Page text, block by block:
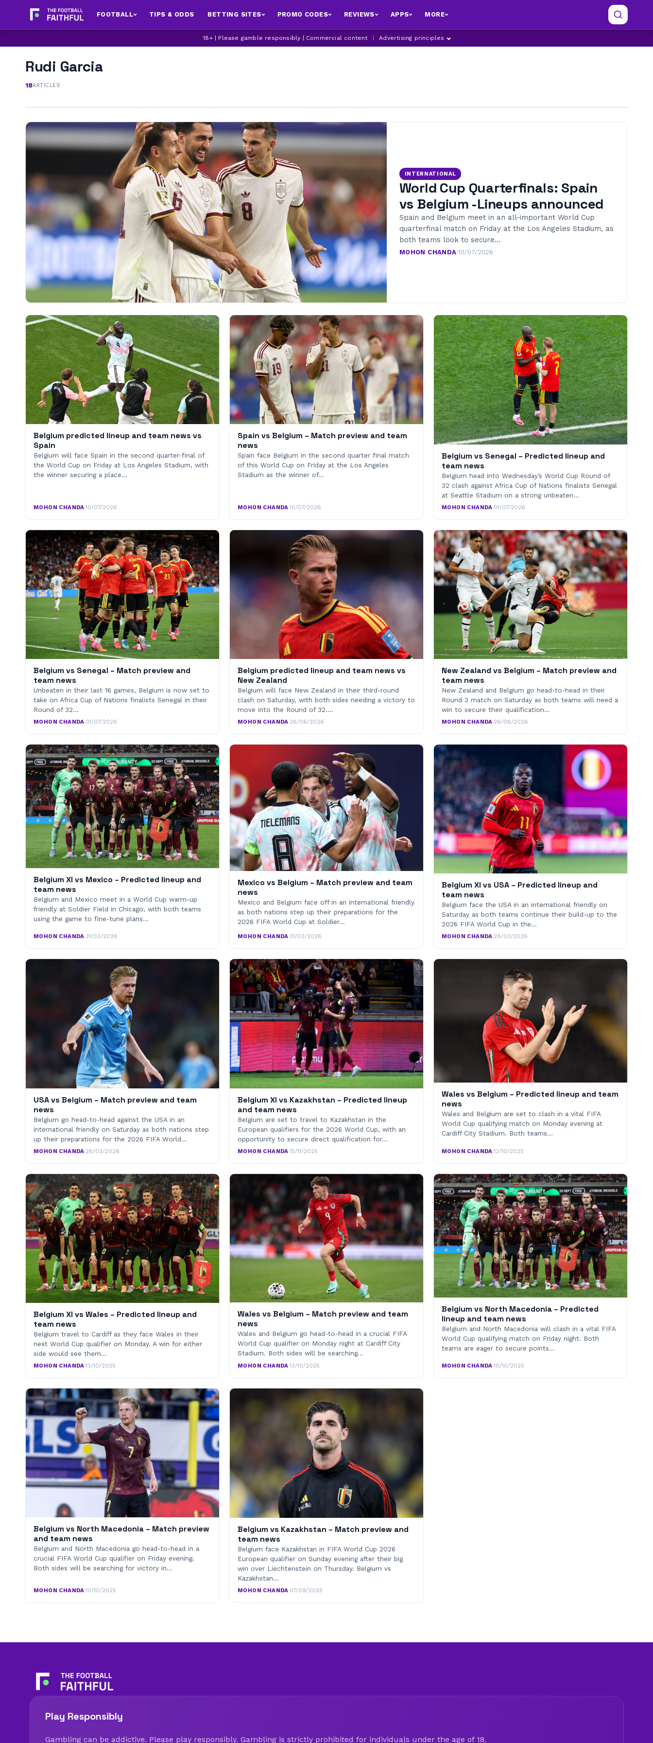
FOOTBALL TIPS & ODDS BETTING SITES PROMO CODES REVIEWS APPS MORE
18+ | Please gamble responsibly | Commercial content Advertising principles
Rudi Garcia
18ARTICLES
INTERNATIONAL
World Cup Quarterfinals: Spain
vs Belgium -Lineups announced
Spain and Belgium meet in an all-important World Cup
quarterfinal match on Friday at the Los Angeles Stadium, as
both teams look to secure…
MOHON CHANDA·10/07/2026
Belgium predicted lineup and team news vs
Spain
Belgium will face Spain in the second quarter-final of
the World Cup on Friday at Los Angeles Stadium, with
the winner securing a place…
MOHON CHANDA·10/07/2026
Spain vs Belgium – Match preview and team
news
Spain face Belgium in the second quarter final match
of this World Cup on Friday at the Los Angeles
Stadium as the winner of…
MOHON CHANDA·10/07/2026
Belgium vs Senegal – Predicted lineup and
team news
Belgium head into Wednesday’s World Cup Round of
32 clash against Africa Cup of Nations finalists Senegal
at Seattle Stadium on a strong unbeaten…
MOHON CHANDA·01/07/2026
Belgium vs Senegal – Match preview and
team news
Unbeaten in their last 16 games, Belgium is now set to
take on Africa Cup of Nations finalists Senegal in their
Round of 32…
MOHON CHANDA·01/07/2026
Belgium predicted lineup and team news vs
New Zealand
Belgium will face New Zealand in their third-round
clash on Saturday, with both sides needing a victory to
move into the Round of 32.…
MOHON CHANDA·26/06/2026
New Zealand vs Belgium – Match preview and
team news
New Zealand and Belgium go head-to-head in their
Round 3 match on Saturday as both teams will need a
win to secure their qualification…
MOHON CHANDA·26/06/2026
Belgium XI vs Mexico – Predicted lineup and
team news
Belgium and Mexico meet in a World Cup warm-up
friendly at Soldier Field in Chicago, with both teams
using the game to fine-tune plans…
MOHON CHANDA·31/03/2026
Mexico vs Belgium – Match preview and team
news
Mexico and Belgium face off in an international friendly
as both nations step up their preparations for the
2026 FIFA World Cup at Soldier…
MOHON CHANDA·31/03/2026
Belgium XI vs USA – Predicted lineup and
team news
Belgium face the USA in an international friendly on
Saturday as both teams continue their build-up to the
2026 FIFA World Cup in the…
MOHON CHANDA·28/03/2026
USA vs Belgium – Match preview and team
news
Belgium go head-to-head against the USA in an
international friendly on Saturday as both nations step
up their preparations for the 2026 FIFA World…
MOHON CHANDA·28/03/2026
Belgium XI vs Kazakhstan – Predicted lineup
and team news
Belgium are set to travel to Kazakhstan in the
European qualifiers for the 2026 World Cup, with an
opportunity to secure direct qualification for…
MOHON CHANDA·15/11/2025
Wales vs Belgium – Predicted lineup and team
news
Wales and Belgium are set to clash in a vital FIFA
World Cup qualifying match on Monday evening at
Cardiff City Stadium. Both teams…
MOHON CHANDA·13/10/2025
Belgium XI vs Wales – Predicted lineup and
team news
Belgium travel to Cardiff as they face Wales in their
next World Cup qualifier on Monday. A win for either
side would see them…
MOHON CHANDA·13/10/2025
Wales vs Belgium – Match preview and team
news
Wales and Belgium go head-to-head in a crucial FIFA
World Cup qualifier on Monday night at Cardiff City
Stadium. Both sides will be searching…
MOHON CHANDA·13/10/2025
Belgium vs North Macedonia – Predicted
lineup and team news
Belgium and North Macedonia will clash in a vital FIFA
World Cup qualifying match on Friday night. Both
teams are eager to secure points…
MOHON CHANDA·10/10/2025
Belgium vs North Macedonia – Match preview
and team news
Belgium and North Macedonia go head-to-head in a
crucial FIFA World Cup qualifier on Friday evening.
Both sides will be searching for victory in…
MOHON CHANDA·10/10/2025
Belgium vs Kazakhstan – Match preview and
team news
Belgium face Kazakhstan in FIFA World Cup 2026
European qualifier on Sunday evening after their big
win over Liechtenstein on Thursday. Belgium vs
Kazakhstan…
MOHON CHANDA·07/09/2025
Play Responsibly
Gambling can be addictive. Please play responsibly. Gambling is strictly prohibited for individuals under the age of 18.